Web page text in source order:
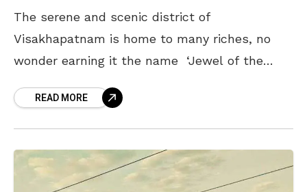
The serene and scenic district of
Visakhapatnam is home to many riches, no
wonder earning it the name ‘Jewel of the
endREAD MORE